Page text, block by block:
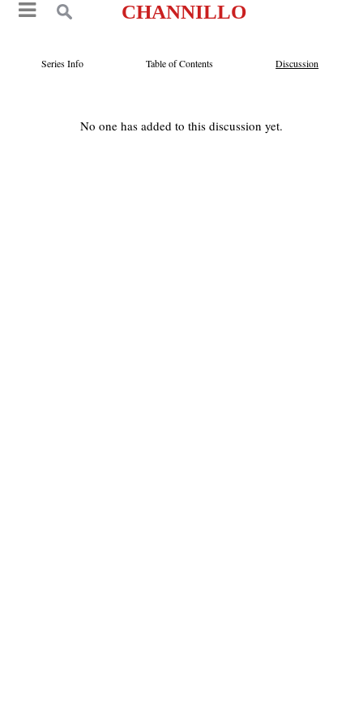
CHANNILLO
Series Info Table of Contents Discussion
No one has added to this discussion yet.